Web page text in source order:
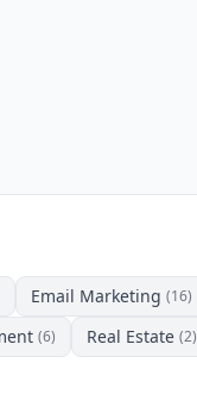
Email Marketing (16)
(6) Real Estate (2)